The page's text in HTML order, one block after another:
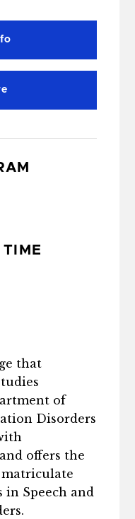
that
of
Disorders
offers the
in Speech and